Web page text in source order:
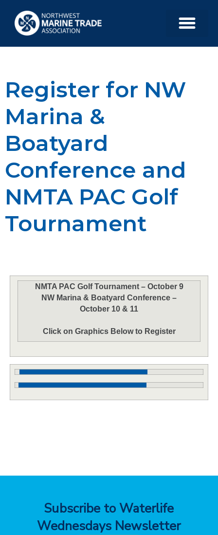
Register for NW
Marina &
Boatyard
Conference and
NMTA PAC Golf
Tournament
NMTA PAC Golf Tournament – October 9
NW Marina & Boatyard Conference –
October 10 & 11
Click on Graphics Below to Register
Subscribe to Waterlife
Wednesdays Newsletter